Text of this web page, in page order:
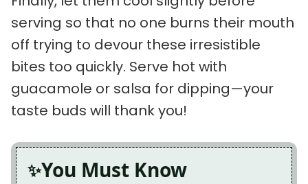
serving so that no one burns their mouth
off trying to devour these irresistible
bites too quickly. Serve hot with
guacamole or salsa for dipping—your
taste buds will thank you!
You Must Know